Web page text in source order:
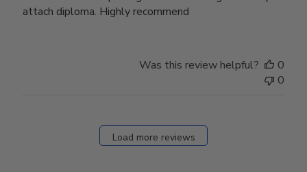
attach diploma. Highly recommend
Was this review helpful?
0
0
Load more reviews